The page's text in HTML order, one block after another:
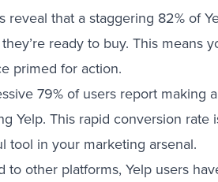
reveal that a staggering 82% of
ready to buy. This means
primed for action.
79% of users report making a
Yelp. This rapid conversion rate
tool in your marketing arsenal.
to other platforms, Yelp users